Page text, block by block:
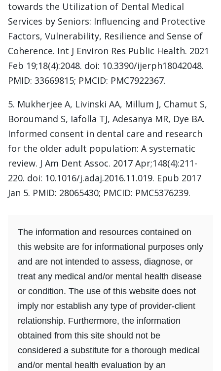
towards the Utilization of Dental Medical
Services by Seniors: Influencing and Protective
Factors, Vulnerability, Resilience and Sense of
Coherence. Int J Environ Res Public Health. 2021
Feb 19;18(4):2048. doi: 10.3390/ijerph18042048.
PMID: 33669815; PMCID: PMC7922367.
5. Mukherjee A, Livinski AA, Millum J, Chamut S,
Boroumand S, Iafolla TJ, Adesanya MR, Dye BA.
Informed consent in dental care and research
for the older adult population: A systematic
review. J Am Dent Assoc. 2017 Apr;148(4):211-
220. doi: 10.1016/j.adaj.2016.11.019. Epub 2017
Jan 5. PMID: 28065430; PMCID: PMC5376239.
The information and resources contained on
this website are for informational purposes only
and are not intended to assess, diagnose, or
treat any medical and/or mental health disease
or condition. The use of this website does not
imply nor establish any type of provider-client
relationship. Furthermore, the information
obtained from this site should not be
considered a substitute for a thorough medical
and/or mental health evaluation by an